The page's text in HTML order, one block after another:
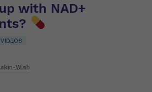
with NAD+
VIDEOS
Wish